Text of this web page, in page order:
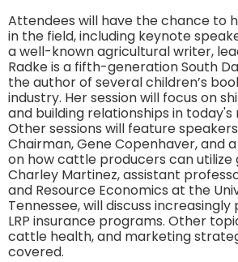
Attendees will have the chance to
in the field, including keynote
a well-known agricultural writer,
Radke is a fifth-generation South
the author of several children’s
industry. Her session will focus on
and building relationships in
Other sessions will feature speakers
Chairman, Gene Copenhaver, and
on how cattle producers can utilize
Charley Martinez, assistant
and Resource Economics at the
Tennessee, will discuss increasingly
LRP insurance programs. Other
cattle health, and marketing
covered.